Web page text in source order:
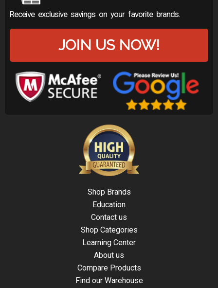
Receive exclusive savings on your favorite brands.
JOIN US NOW!
Shop Brands
Education
Contact us
Shop Categories
Learning Center
About us
Compare Products
Find our Warehouse